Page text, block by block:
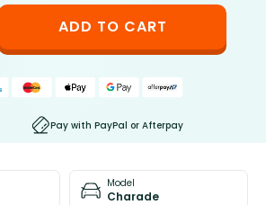
ADD TO CART
Pay with PayPal or Afterpay
Model
Charade